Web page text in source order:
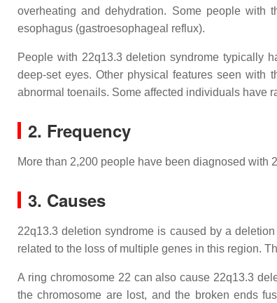
overheating and dehydration. Some people with
esophagus (gastroesophageal reflux).
People with 22q13.3 deletion syndrome typically
deep-set eyes. Other physical features seen with
abnormal toenails. Some affected individuals have
2. Frequency
More than 2,200 people have been diagnosed with
3. Causes
22q13.3 deletion syndrome is caused by a
related to the loss of multiple genes in this region.
A ring chromosome 22 can also cause 22q13.3
the chromosome are lost, and the broken ends